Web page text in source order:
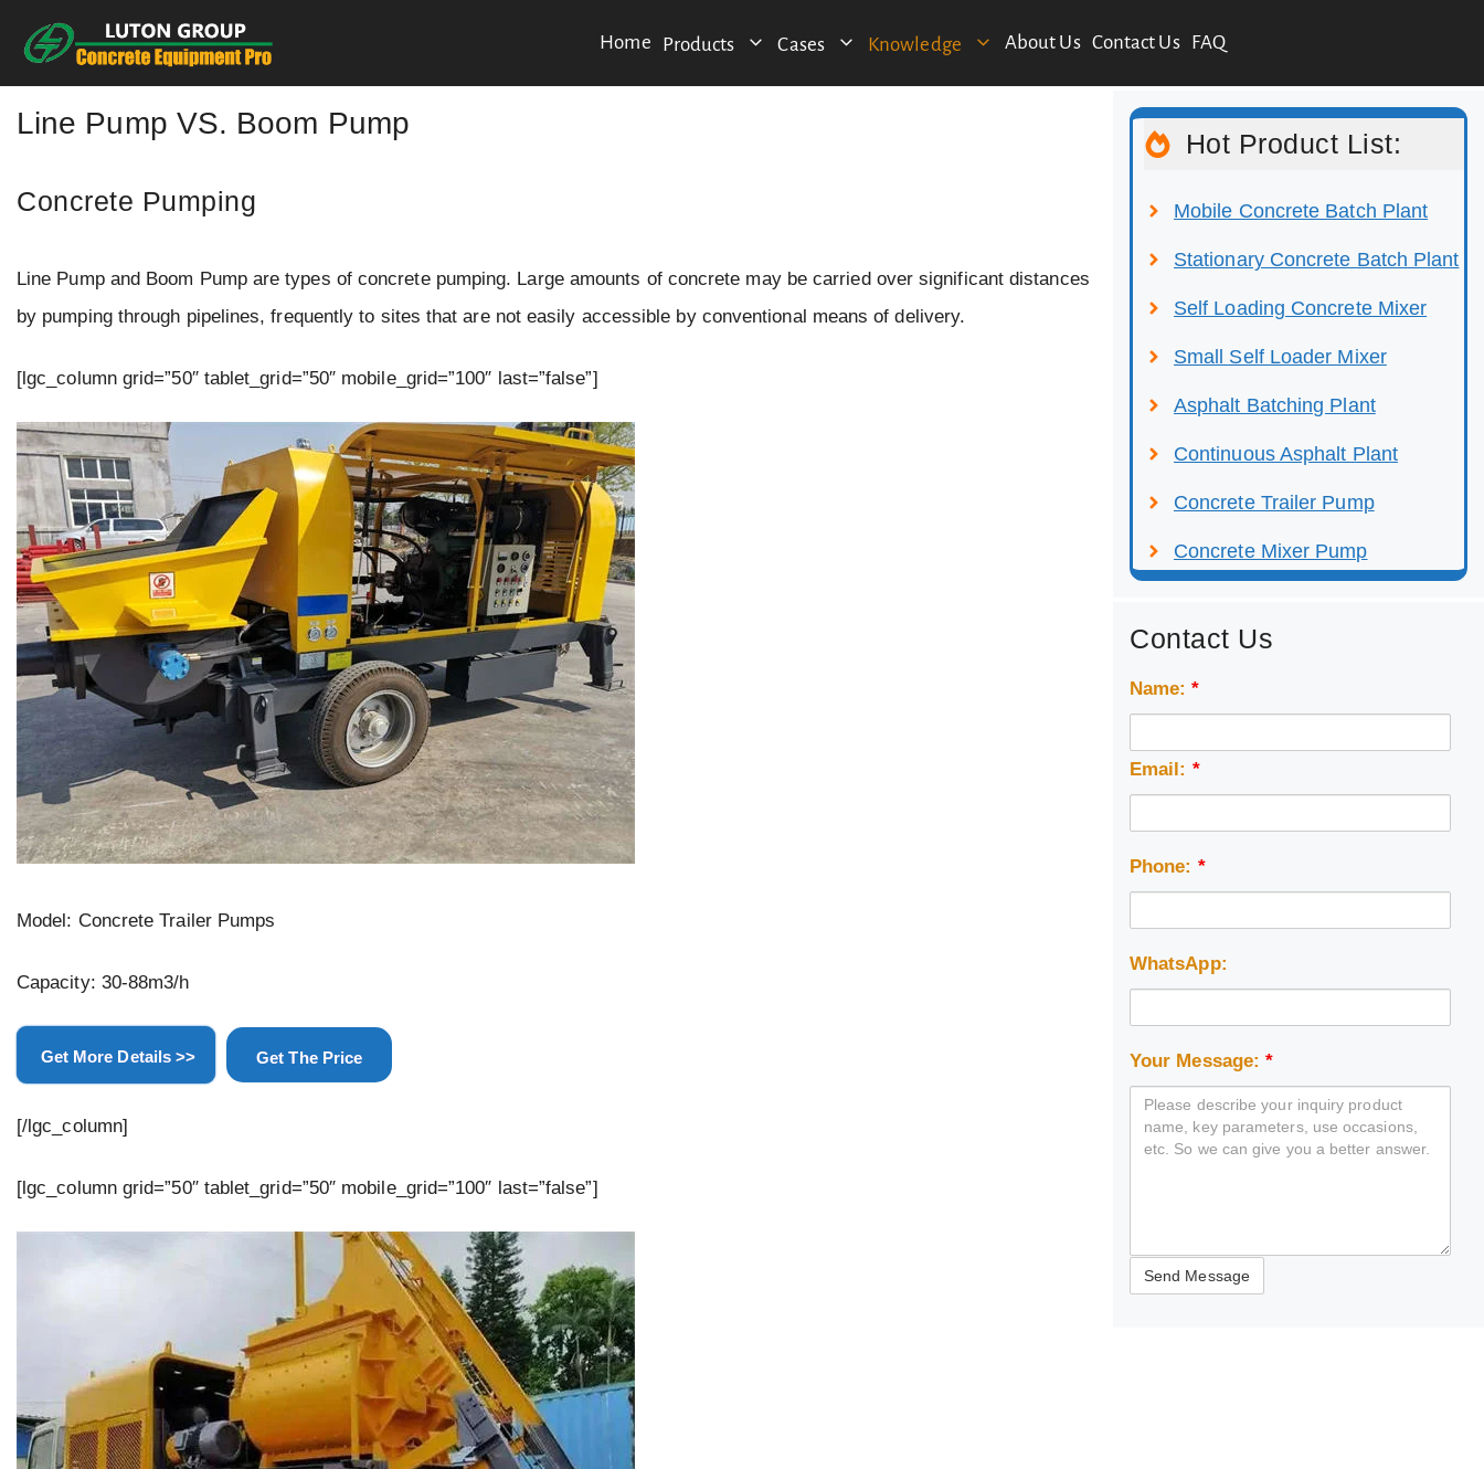
content
Home Products Cases Knowledge About Us Contact Us FAQ
Line Pump VS. Boom Pump
Concrete Pumping
Line Pump and Boom Pump are types of concrete pumping. Large amounts of concrete may be carried over significant distances
by pumping through pipelines, frequently to sites that are not easily accessible by conventional means of delivery.
[lgc_column grid=”50″ tablet_grid=”50″ mobile_grid=”100″ last=”false”]
Model: Concrete Trailer Pumps
Capacity: 30-88m3/h
Get More Details >> Get The Price
[/lgc_column]
[lgc_column grid=”50″ tablet_grid=”50″ mobile_grid=”100″ last=”false”]
Hot Product List:
Mobile Concrete Batch Plant
Stationary Concrete Batch Plant
Self Loading Concrete Mixer
Small Self Loader Mixer
Asphalt Batching Plant
Continuous Asphalt Plant
Concrete Trailer Pump
Concrete Mixer Pump
Contact Us
Name:*
Email: *
Phone: *
WhatsApp:
Your Message:*